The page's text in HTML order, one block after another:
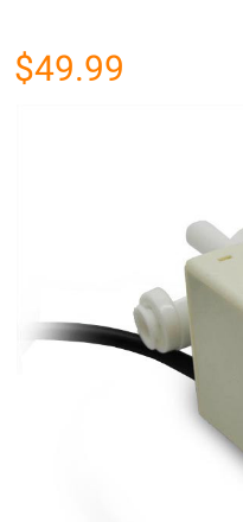
$49.99